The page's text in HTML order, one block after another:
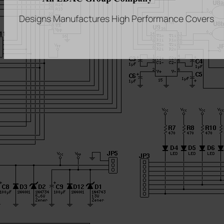
Designs Manufactures High Performance Covers